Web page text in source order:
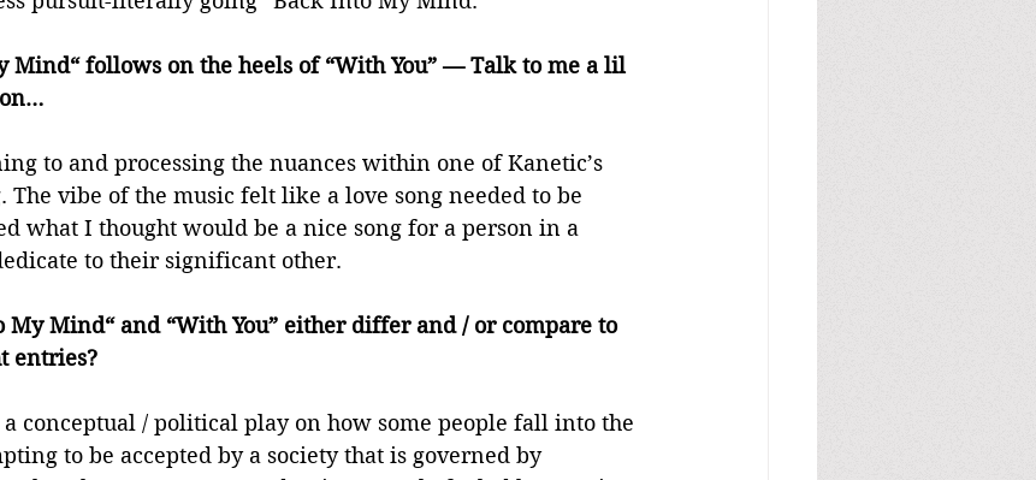
Mind“ follows on the heels of “With You” — Talk to me a lil
to and processing the nuances within one of Kanetic’s
vibe of the music felt like a love song needed to be
what I thought would be a nice song for a person in a
to their significant other.
My Mind“ and “With You” either differ and / or compare to
entries?
conceptual / political play on how some people fall into the
to be accepted by a society that is governed by